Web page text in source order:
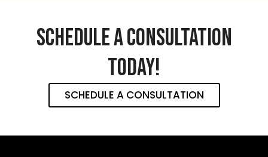
SCHEDULE A CONSULTATION
TODAY!
SCHEDULE A CONSULTATION